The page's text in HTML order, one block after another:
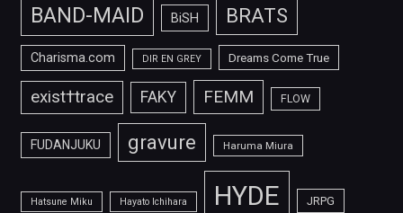
BAND-MAID BiSH BRATS
Charisma.com DIR EN GREY Dreams Come True
exist†trace FAKY FEMM FLOW
FUDANJUKU gravure Haruma Miura
Hatsune Miku Hayato Ichihara HYDE JRPG